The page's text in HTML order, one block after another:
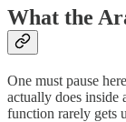
What the
One must pause
actually does inside
function rarely gets